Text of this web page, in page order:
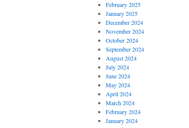
February 2025
January 2025
December 2024
November 2024
October 2024
September 2024
August 2024
July 2024
June 2024
May 2024
April 2024
March 2024
February 2024
January 2024